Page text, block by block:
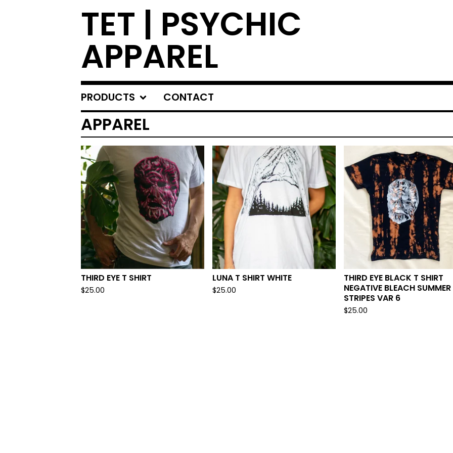
TET | PSYCHIC
APPAREL
PRODUCTS CONTACT
APPAREL
THIRD EYE T SHIRT
$25.00
LUNA T SHIRT WHITE
$25.00
THIRD EYE BLACK T SHIRT
NEGATIVE BLEACH
STRIPES VAR 6
$25.00